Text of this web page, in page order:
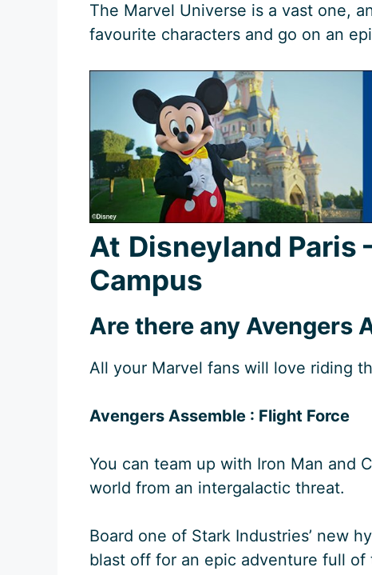
The Marvel Universe is a vast one,
favourite characters and go on an
At Disneyland Paris
Campus
Are there any Avengers
All your Marvel fans will love riding
Avengers Assemble : Flight Force
You can team up with Iron Man and
world from an intergalactic threat.
Board one of Stark Industries’ new
blast off for an epic adventure full of